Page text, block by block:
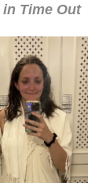
in Time Out